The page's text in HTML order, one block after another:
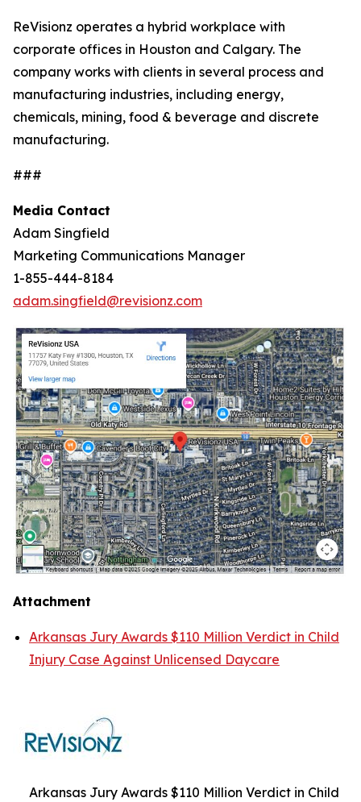
ReVisionz operates a hybrid workplace with
corporate offices in Houston and Calgary. The
company works with clients in several process and
manufacturing industries, including energy,
chemicals, mining, food & beverage and discrete
manufacturing.
###
Media Contact
Adam Singfield
Marketing Communications Manager
1-855-444-8184
adam.singfield@revisionz.com
Attachment
Arkansas Jury Awards $110 Million Verdict in Child
Injury Case Against Unlicensed Daycare
Arkansas Jury Awards $110 Million Verdict in Child